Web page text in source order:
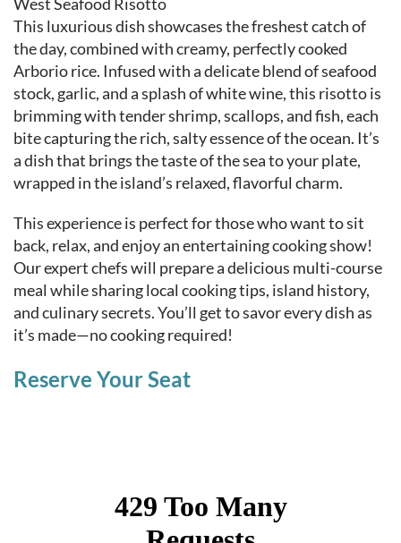
This luxurious dish showcases the freshest catch of
the day, combined with creamy, perfectly cooked
Arborio rice. Infused with a delicate blend of seafood
stock, garlic, and a splash of white wine, this risotto is
brimming with tender shrimp, scallops, and fish, each
bite capturing the rich, salty essence of the ocean. It’s
a dish that brings the taste of the sea to your plate,
wrapped in the island’s relaxed, flavorful charm.
This experience is perfect for those who want to sit
back, relax, and enjoy an entertaining cooking show!
Our expert chefs will prepare a delicious multi-course
meal while sharing local cooking tips, island history,
and culinary secrets. You’ll get to savor every dish as
it’s made—no cooking required!
Reserve Your Seat